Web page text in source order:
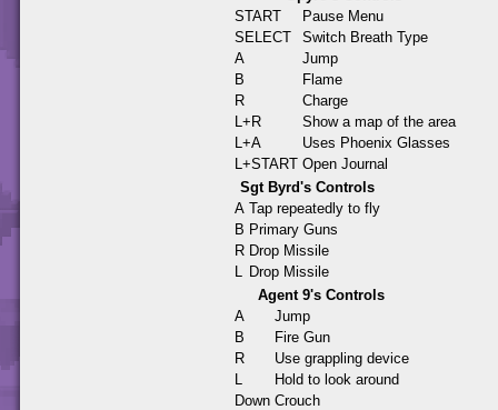
START
Pause Menu
SELECT
Switch Breath Type
A
Jump
B
Flame
R
Charge
L+R
Show a map of the area
L+A
Uses Phoenix Glasses
L+START Open Journal
Sgt Byrd's Controls
A Tap repeatedly to fly
B Primary Guns
R Drop Missile
Drop Missile
Agent 9's Controls
A
Jump
B
Fire Gun
R
Use grappling device
Hold to look around
Down Crouch